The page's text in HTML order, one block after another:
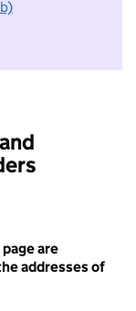
to take part in
are
addresses of